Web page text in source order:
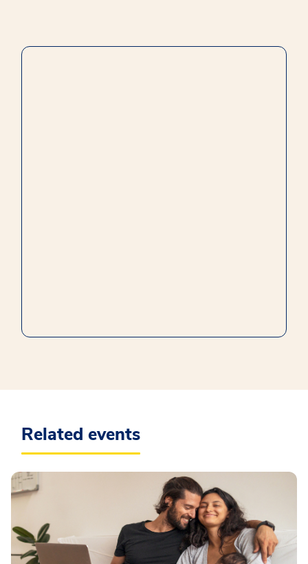
Related events